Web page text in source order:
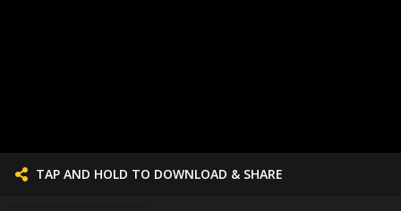
TAP AND HOLD TO DOWNLOAD & SHARE